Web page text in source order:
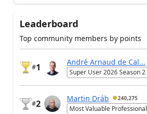
Leaderboard
Top community members by points
#1
André Arnaud de Cal...
Super User 2026 Season 2
#2
Martin Dráb 240,275
Most Valuable Professional